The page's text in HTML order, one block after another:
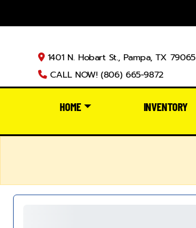
1401 N. Hobart St., Pampa, TX 79065
CALL NOW! (806) 665-9872
HOME INVENTORY